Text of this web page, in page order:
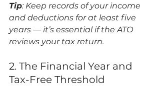
Tip: Keep records of your income
and deductions for at least five
years — it’s essential if the ATO
reviews your tax return.
2. The Financial Year and
Tax-Free Threshold